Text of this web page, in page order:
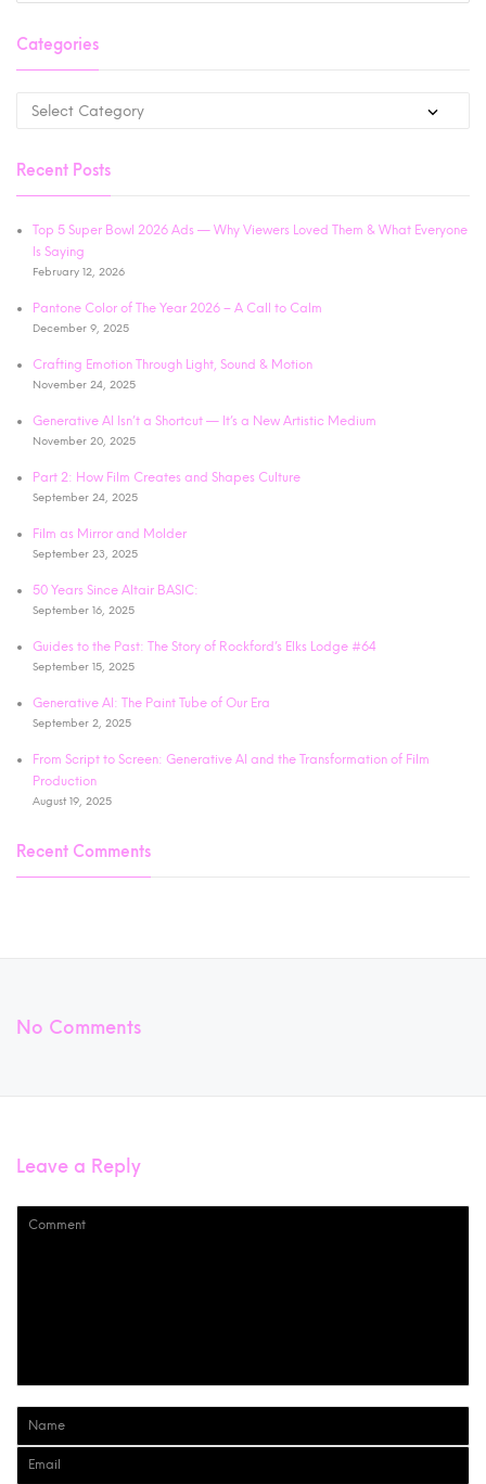
Categories
Recent Posts
Top 5 Super Bowl 2026 Ads — Why Viewers Loved Them & What Everyone
Is Saying
February 12, 2026
Pantone Color of The Year 2026 – A Call to Calm
December 9, 2025
Crafting Emotion Through Light, Sound & Motion
November 24, 2025
Generative AI Isn’t a Shortcut — It’s a New Artistic Medium
November 20, 2025
Part 2: How Film Creates and Shapes Culture
September 24, 2025
Film as Mirror and Molder
September 23, 2025
50 Years Since Altair BASIC:
September 16, 2025
Guides to the Past: The Story of Rockford’s Elks Lodge #64
September 15, 2025
Generative AI: The Paint Tube of Our Era
September 2, 2025
From Script to Screen: Generative AI and the Transformation of Film
Production
August 19, 2025
Recent Comments
No Comments
Leave a Reply